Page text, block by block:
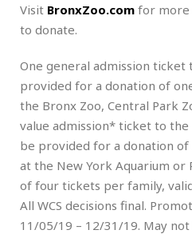
Visit BronxZoo.com for more
to donate.
One general admission
provided for a donation of
the Bronx Zoo, Central Park
value admission* ticket to
be provided for a donation
at the New York Aquarium or
of four tickets per family,
All WCS decisions final.
11/05/19 – 12/31/19. May